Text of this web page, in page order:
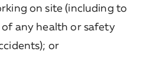
on site (including to
any health or safety
or